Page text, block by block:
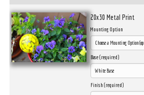
20x30 Metal Print
Mounting Option
Base (required)
Finish (required)